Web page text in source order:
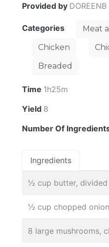
Provided by DOREENB
Categories
Meat
Chicken
Breaded
Time 1h25m
Yield 8
Number Of
Ingredients
½ cup butter, divided
½ cup chopped onion
8 large mushrooms,